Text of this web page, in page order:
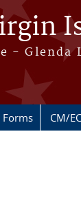
- Glenda
Forms CM/